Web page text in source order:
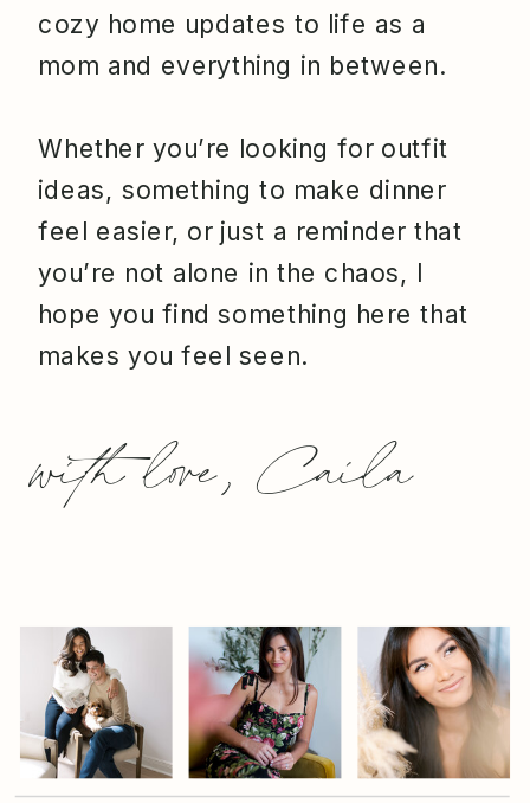
with love, Caila
cozy home updates to life as a
mom and everything in between.
Whether you’re looking for outfit
ideas, something to make dinner
feel easier, or just a reminder that
you’re not alone in the chaos, I
hope you find something here that
makes you feel seen.